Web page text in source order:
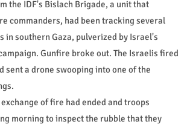
the IDF's Bislach Brigade, a unit that
commanders, had been tracking several
in southern Gaza, pulverized by Israel's
Gunfire broke out. The Israelis fired
sent a drone swooping into one of the
of fire had ended and troops
morning to inspect the rubble that they